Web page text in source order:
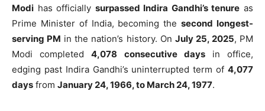
Modi has officially surpassed Indira Gandhi’s tenure as
Prime Minister of India, becoming thesecond longest-
serving PM in the nation’s history. On July 25, 2025, PM
Modi completed4,078 consecutive daysin office,
edging past Indira Gandhi’s uninterrupted term of 4,077
days from January 24, 1966, to March 24, 1977.